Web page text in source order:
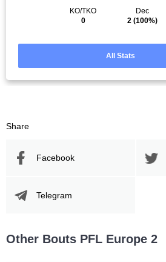
KO/TKO
0
Dec
2 (100%)
All Stats
Share
Facebook
Telegram
Other Bouts PFL Europe 2